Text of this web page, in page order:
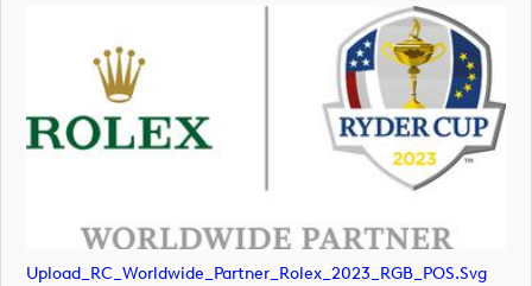
Upload_RC_Worldwide_Partner_Rolex_2023_RGB_POS.svg